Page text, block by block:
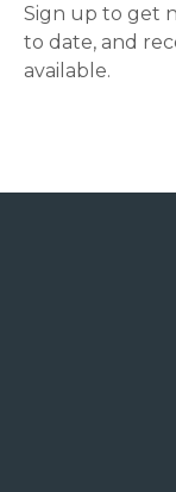
Sign up to get
to date, and
available.